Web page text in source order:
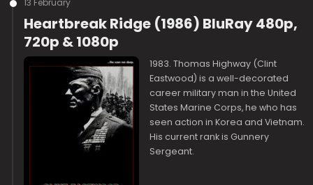
13 February
Heartbreak Ridge (1986) BluRay 480p,
720p & 1080p
1983. Thomas Highway (Clint
Eastwood) is a well-decorated
career military man in the United
States Marine Corps, he who has
seen action in Korea and Vietnam.
His current rank is Gunnery
Sergeant.